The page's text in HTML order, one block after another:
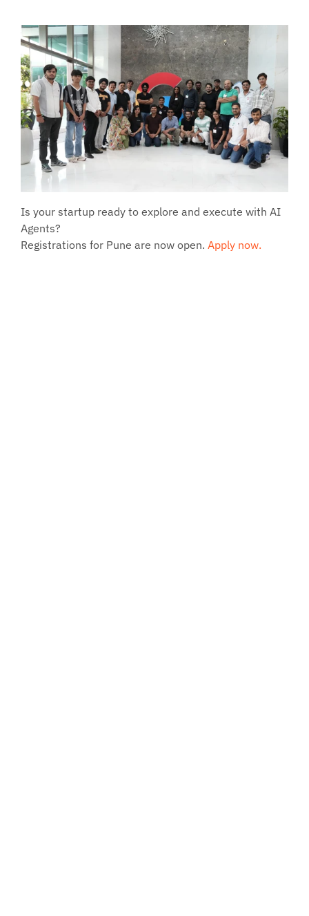
Is your startup ready to explore and execute with AI
Agents?
Registrations for Pune are now open. Apply now.